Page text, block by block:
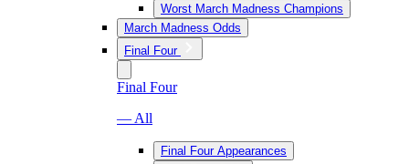
Worst March Madness Champions
March Madness Odds
Final Four
Final Four
— All
Final Four Appearances